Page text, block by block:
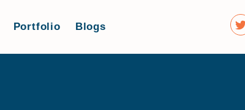
Portfolio Blogs